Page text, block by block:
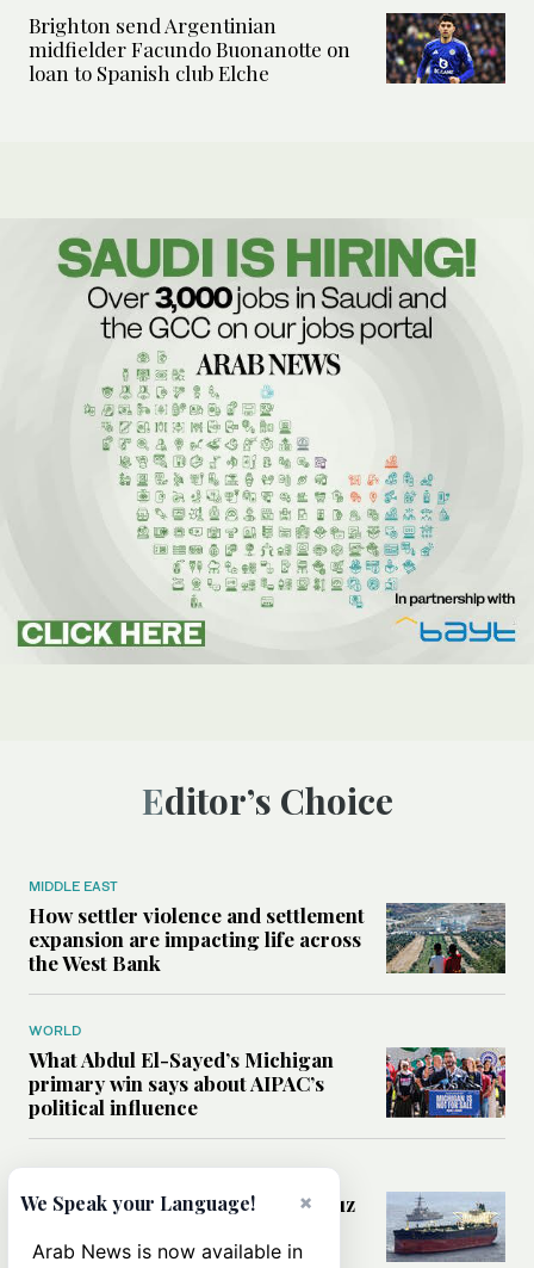
Brighton send Argentinian
midfielder Facundo Buonanotte on
loan to Spanish club Elche
Editor’s Choice
MIDDLE EAST
How settler violence and settlement
expansion are impacting life across
the West Bank
WORLD
What Abdul El-Sayed’s Michigan
primary win says about AIPAC’s
political influence
Could a US-Iran deal over Hormuz
rules of international trade?
×
We Speak your Language!
Arab News is now available in